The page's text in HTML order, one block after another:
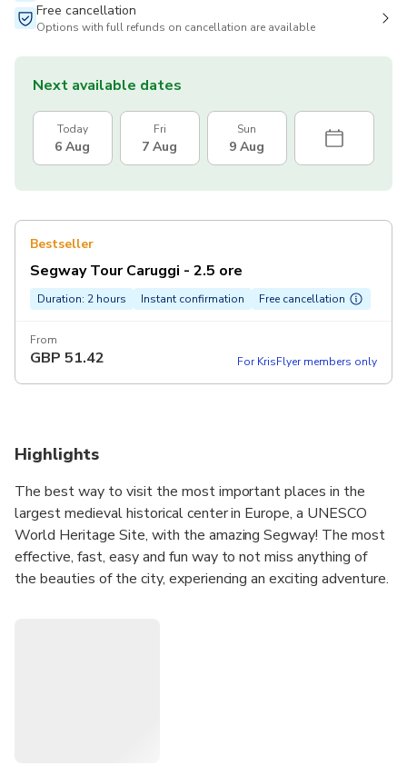
Free cancellation
Options with full refunds on cancellation are available
Next available dates
Today
6 Aug
Fri
7 Aug
Sun
9 Aug
Bestseller
Segway Tour Caruggi - 2.5 ore
Duration: 2 hours Instant confirmation Free cancellation
From
GBP 51.42 For KrisFlyer members only
Highlights
The best way to visit the most important places in the
largest medieval historical center in Europe, a UNESCO
World Heritage Site, with the amazing Segway! The most
effective, fast, easy and fun way to not miss anything of
the beauties of the city, experiencing an exciting adventure.